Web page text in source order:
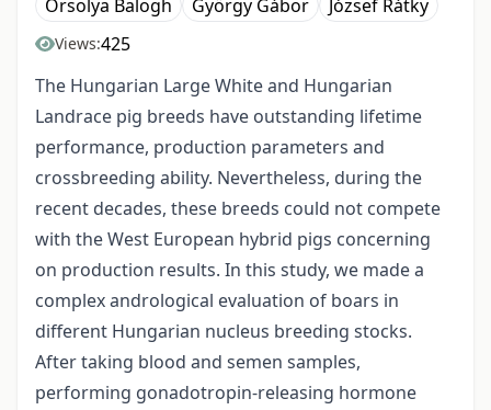
Orsolya Balogh
György Gábor József Rátky
Views:425
The Hungarian Large White and Hungarian
Landrace pig breeds have outstanding lifetime
performance, production parameters and
crossbreeding ability. Nevertheless, during the
recent decades, these breeds could not compete
with the West European hybrid pigs concerning
on production results. In this study, we made a
complex andrological evaluation of boars in
different Hungarian nucleus breeding stocks.
After taking blood and semen samples,
performing gonadotropin-releasing hormone